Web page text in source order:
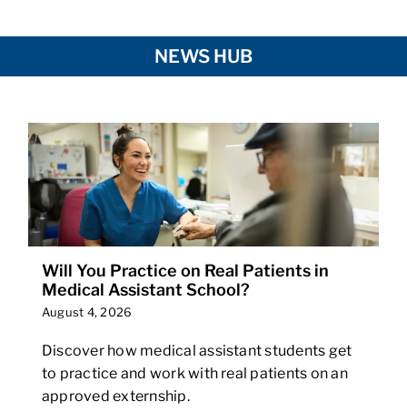
NEWS HUB
Will You Practice on Real Patients in
Medical Assistant School?
August 4, 2026
Discover how medical assistant students get
to practice and work with real patients on an
approved externship.